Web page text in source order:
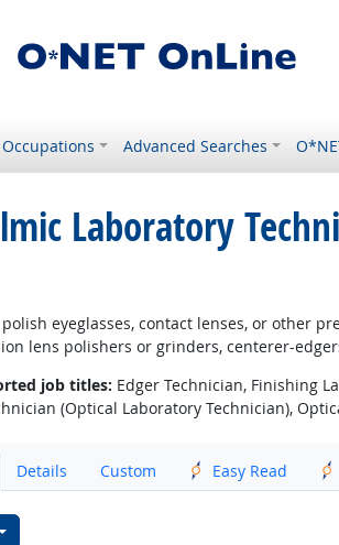
Advanced Searches
Laboratory
eyeglasses, contact lenses, or other
lens polishers or grinders, centerer-
job titles: Edger Technician, Finishing
(Optical Laboratory Technician),
Details Custom Easy Read